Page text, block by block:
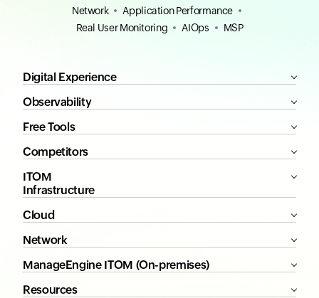
Network
Application Performance
Real User Monitoring
AIOps MSP
Digital Experience
Observability
Free Tools
Competitors
ITOM
Infrastructure
Cloud
Network
ManageEngine ITOM (On-premises)
Resources